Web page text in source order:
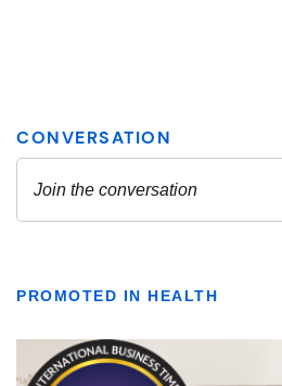
PROMOTED IN HEALTH